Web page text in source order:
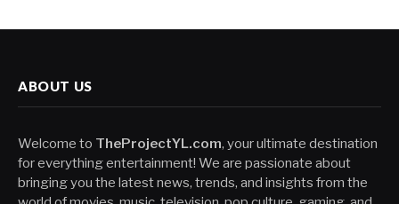
ABOUT US
Welcome to TheProjectYL.com, your ultimate destination
for everything entertainment! We are passionate about
bringing you the latest news, trends, and insights from the